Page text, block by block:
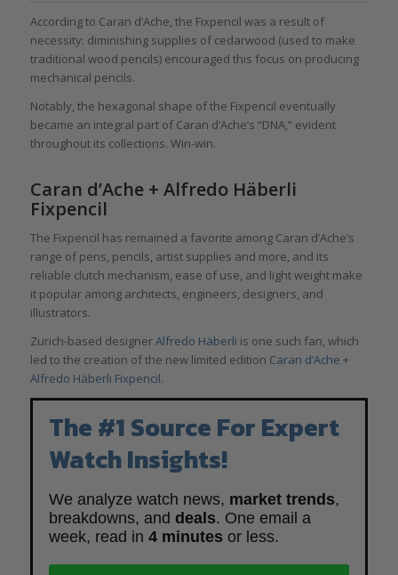
According to Caran d’Ache, the Fixpencil was a result of
necessity: diminishing supplies of cedarwood (used to make
traditional wood pencils) encouraged this focus on producing
mechanical pencils.
Notably, the hexagonal shape of the Fixpencil eventually
became an integral part of Caran d’Ache’s “DNA,” evident
throughout its collections. Win-win.
Caran d’Ache + Alfredo Häberli
Fixpencil
The Fixpencil has remained a favorite among Caran d’Ache’s
range of pens, pencils, artist supplies and more, and its
reliable clutch mechanism, ease of use, and light weight make
it popular among architects, engineers, designers, and
illustrators.
Zurich-based designerAlfredo Häberli is one such fan, which
led to the creation of the new limited edition Caran d’Ache +
Alfredo Häberli Fixpencil.
The #1 Source For Expert
Watch Insights!
We analyze watch news, market trends,
breakdowns, and deals. One email a
week, read in 4 minutes or less.